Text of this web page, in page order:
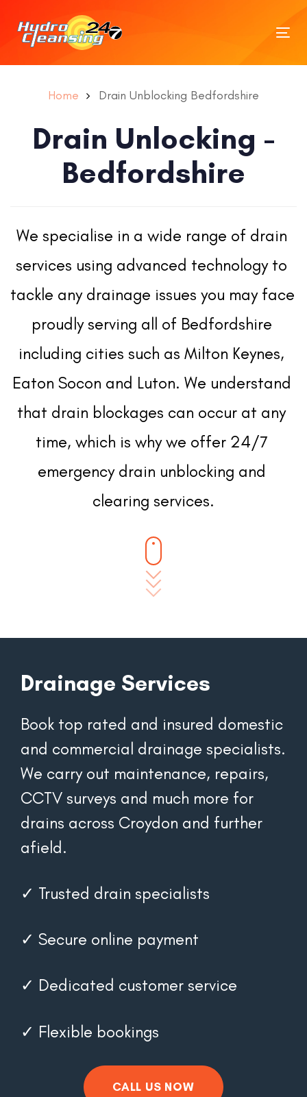
Home Drain Unblocking Bedfordshire
Drain Unlocking -
Bedfordshire
We specialise in a wide range of drain
services using advanced technology to
tackle any drainage issues you may face
proudly serving all of Bedfordshire
including cities such as Milton Keynes,
Eaton Socon and Luton. We understand
that drain blockages can occur at any
time, which is why we offer 24/7
emergency drain unblocking and
clearing services.
Drainage Services
Book top rated and insured domestic
and commercial drainage specialists.
We carry out maintenance, repairs,
CCTV surveys and much more for
drains across Croydon and further
afield.
✓ Trusted drain specialists
✓ Secure online payment
✓ Dedicated customer service
✓ Flexible bookings
CALL US NOW